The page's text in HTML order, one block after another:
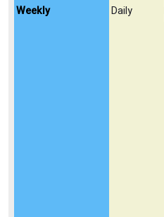
Weekly Daily